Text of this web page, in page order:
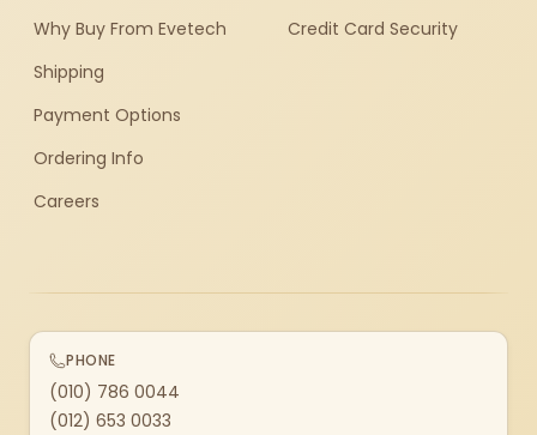
Why Buy From Evetech
Shipping
Payment Options
Ordering Info
Careers
Credit Card Security
PHONE
(010) 786 0044
(012) 653 0033